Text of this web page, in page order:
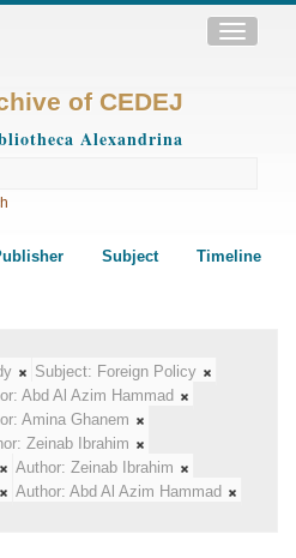
Toggle
of CEDEJ
Alexandrina
Subject Timeline
Subject: Foreign Policy
Abd Al Azim Hammad
Amina Ghanem
Zeinab Ibrahim
Author: Zeinab Ibrahim
Author: Abd Al Azim Hammad